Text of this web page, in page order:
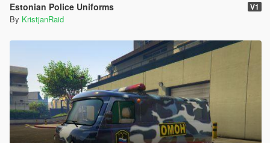
Estonian Police Uniforms V1
By KristjanRaid